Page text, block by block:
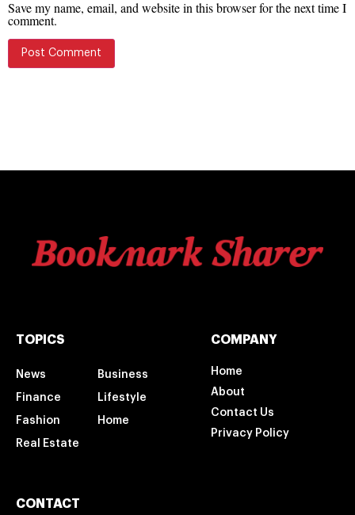
Save my name, email, and website in this browser for the next time I
comment.
TOPICS
News Business
Finance Lifestyle
Fashion Home
Real Estate
COMPANY
Home
About
Contact Us
Privacy Policy
CONTACT